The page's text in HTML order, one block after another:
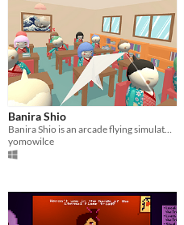
Banira Shio
yomowilce